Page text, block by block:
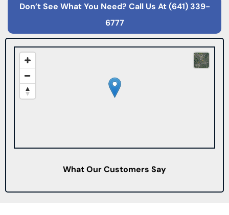
Don’t See What You Need? Call Us At (641) 339-
6777
What Our Customers Say